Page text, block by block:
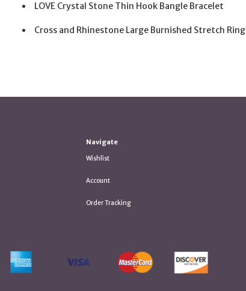
LOVE Crystal Stone Thin Hook Bangle Bracelet
Cross and Rhinestone Large Burnished Stretch Ring
Navigate
Wishlist
Account
Order Tracking